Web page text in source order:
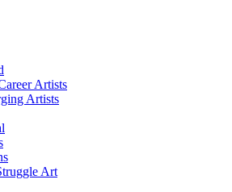
Artists
Artists
Art